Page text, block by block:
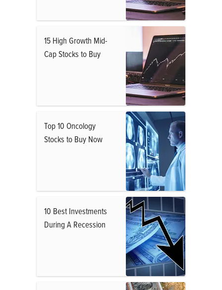
15 High Growth Mid-
Cap Stocks to Buy
Top 10 Oncology
Stocks to Buy Now
10 Best Investments
During A Recession